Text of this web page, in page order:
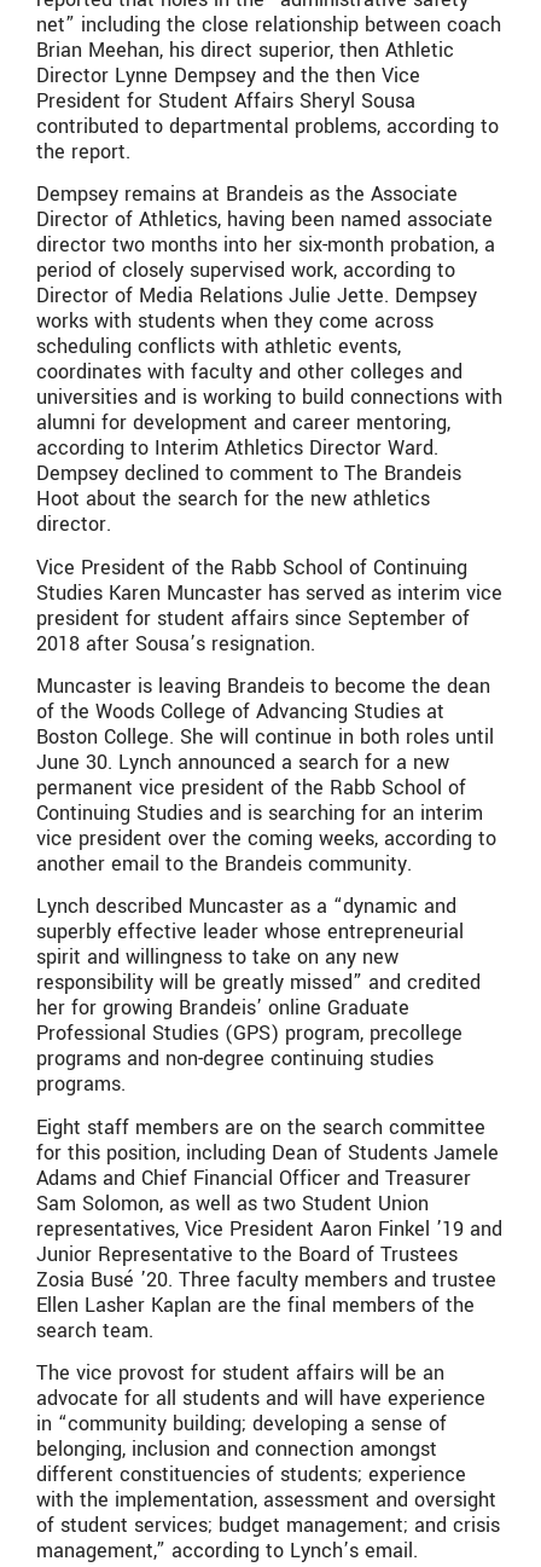
net” including the close relationship between coach
Brian Meehan, his direct superior, then Athletic
Director Lynne Dempsey and the then Vice
President for Student Affairs Sheryl Sousa
contributed to departmental problems, according to
the report.
Dempsey remains at Brandeis as the Associate
Director of Athletics, having been named associate
director two months into her six-month probation, a
period of closely supervised work, according to
Director of Media Relations Julie Jette. Dempsey
works with students when they come across
scheduling conflicts with athletic events,
coordinates with faculty and other colleges and
universities and is working to build connections with
alumni for development and career mentoring,
according to Interim Athletics Director Ward.
Dempsey declined to comment to The Brandeis
Hoot about the search for the new athletics
director.
Vice President of the Rabb School of Continuing
Studies Karen Muncaster has served as interim vice
president for student affairs since September of
2018 after Sousa’s resignation.
Muncaster is leaving Brandeis to become the dean
of the Woods College of Advancing Studies at
Boston College. She will continue in both roles until
June 30. Lynch announced a search for a new
permanent vice president of the Rabb School of
Continuing Studies and is searching for an interim
vice president over the coming weeks, according to
another email to the Brandeis community.
Lynch described Muncaster as a “dynamic and
superbly effective leader whose entrepreneurial
spirit and willingness to take on any new
responsibility will be greatly missed” and credited
her for growing Brandeis’ online Graduate
Professional Studies (GPS) program, precollege
programs and non-degree continuing studies
programs.
Eight staff members are on the search committee
for this position, including Dean of Students Jamele
Adams and Chief Financial Officer and Treasurer
Sam Solomon, as well as two Student Union
representatives, Vice President Aaron Finkel ’19 and
Junior Representative to the Board of Trustees
Zosia Busé ’20. Three faculty members and trustee
Ellen Lasher Kaplan are the final members of the
search team.
The vice provost for student affairs will be an
advocate for all students and will have experience
in “community building; developing a sense of
belonging, inclusion and connection amongst
different constituencies of students; experience
with the implementation, assessment and oversight
of student services; budget management; and crisis
management,” according to Lynch’s email.